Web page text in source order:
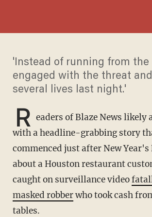
'Instead of running from the
engaged with the threat
several lives last night.'
R eaders of Blaze News likely
with a headline-grabbing story
commenced just after New Year's
about a Houston restaurant
caught on surveillance video
masked robberwho took cash
tables.